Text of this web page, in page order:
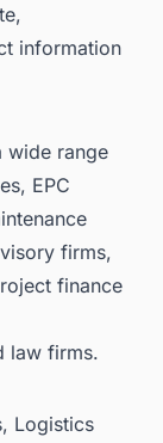
information
wide range
EPC
firms,
finance
law firms.
Logistics